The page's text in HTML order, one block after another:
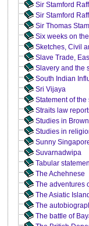
Sir Stamford
Sir Stamford
Sir Thomas
Six weeks on
Sketches, Civil
Slave Trade,
Slavery and the
South Indian
Sri Vijaya
Statement of
Straits law
Studies in
Studies in
Sunny
Suvarnadwipa
Tabular
The Achehnese
The adventures
The Asiatic
The
The battle of